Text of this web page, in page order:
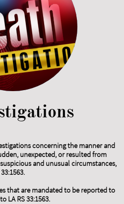
concerning the manner and
unexpected, or resulted from
and unusual circumstances,
that are mandated to be reported to
LA RS 33:1563.